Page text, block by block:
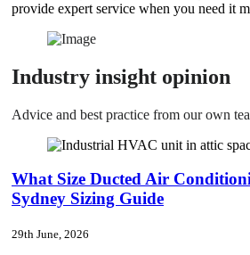
provide expert service when you need it
Industry insight opinion
Advice and best practice from our own
What Size Ducted Air
Sydney Sizing Guide
29th June, 2026